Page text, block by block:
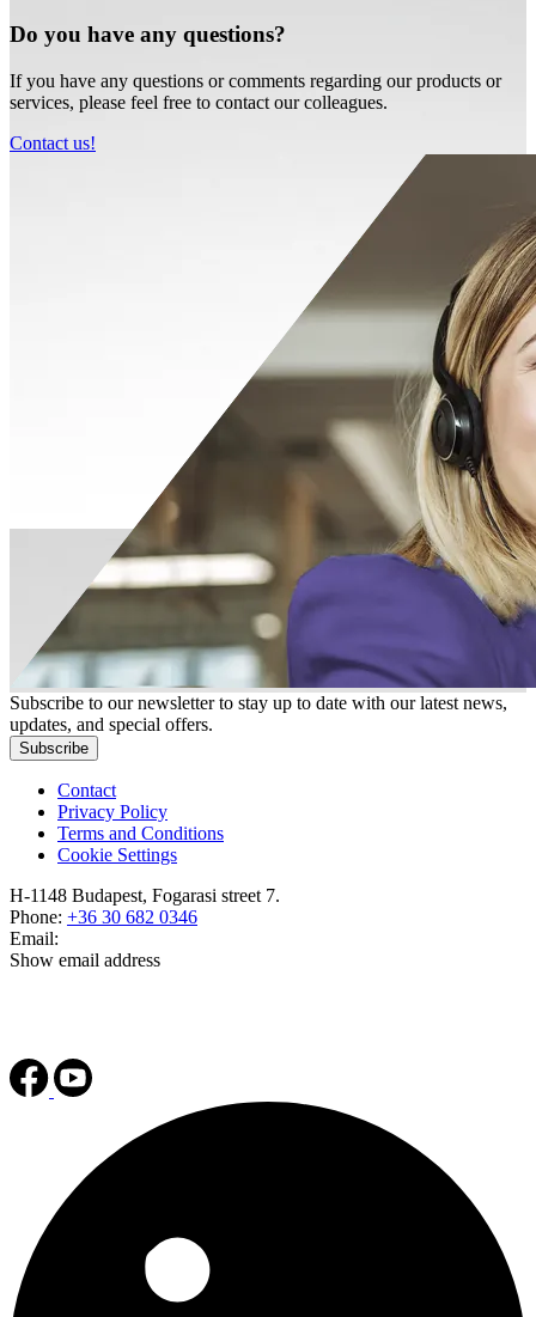
Do you have any questions?
If you have any questions or comments regarding our products or
services, please feel free to contact our colleagues.
Contact us!
Subscribe to our newsletter to stay up to date with our latest news,
updates, and special offers.
Subscribe
Contact
Privacy Policy
Terms and Conditions
Cookie Settings
H-1148 Budapest, Fogarasi street 7.
Phone: +36 30 682 0346
Email:
Show email address